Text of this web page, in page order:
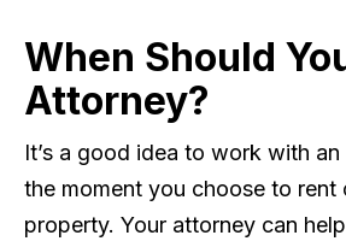
When Should
Attorney?
It’s a good idea to work with
the moment you choose to rent
property. Your attorney can